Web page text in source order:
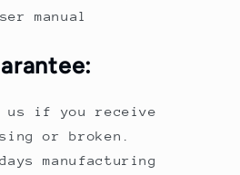
manual
us if you receive
or broken.
manufacturing